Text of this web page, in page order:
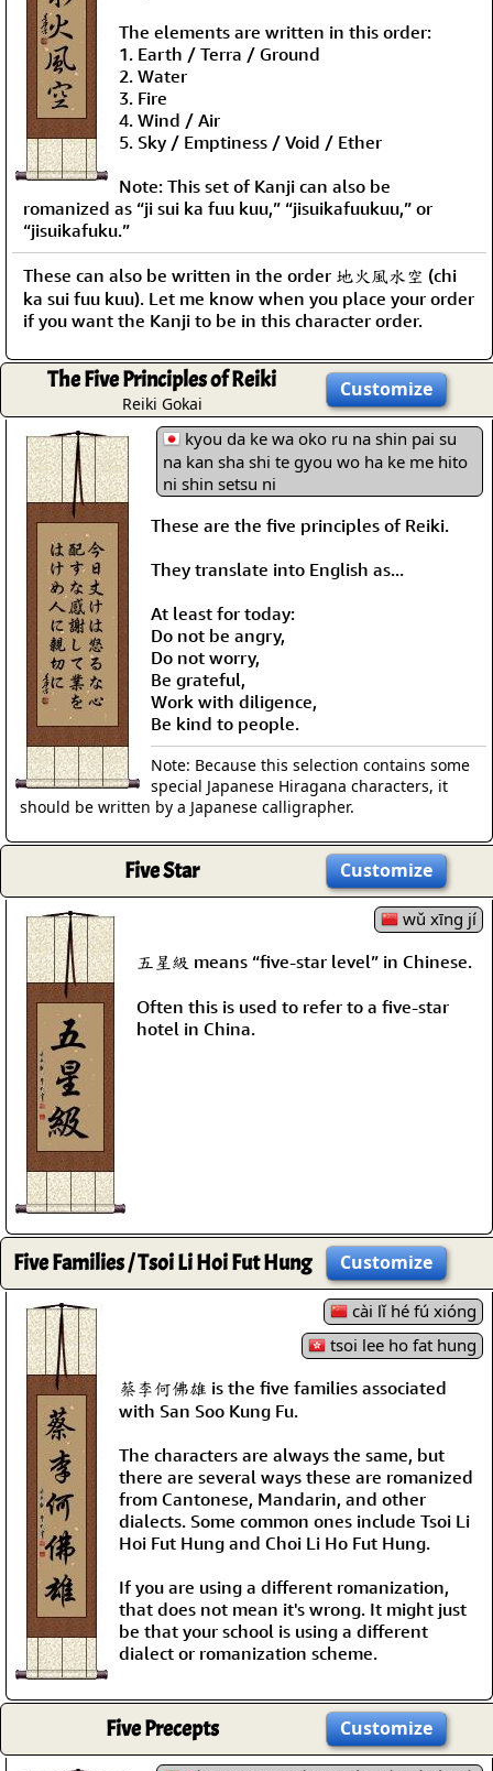
The elements are written in this order:
1. Earth / Terra / Ground
2. Water
3. Fire
4. Wind / Air
5. Sky / Emptiness / Void / Ether
Note: This set of Kanji can also be
romanized as “ji sui ka fuu kuu,” “jisuikafuukuu,” or
“jisuikafuku.”
These can also be written in the order 地火風水空 (chi
ka sui fuu kuu). Let me know when you place your order
if you want the Kanji to be in this character order.
The Five Principles of Reiki
Reiki Gokai
Customize
kyou da ke wa oko ru na shin pai su
na kan sha shi te gyou wo ha ke me hito
ni shin setsu ni
These are the five principles of Reiki.
They translate into English as...
At least for today:
Do not be angry,
Do not worry,
Be grateful,
Work with diligence,
Be kind to people.
Note: Because this selection contains some
special Japanese Hiragana characters, it
should be written by a Japanese calligrapher.
Five Star Customize
wǔ xīng jí
五星級 means “five-star level” in Chinese.
Often this is used to refer to a five-star
hotel in China.
Five Families / Tsoi Li Hoi Fut Hung Customize
cài lǐ hé fú xióng
tsoi lee ho fat hung
蔡李何佛雄 is the five families associated
with San Soo Kung Fu.
The characters are always the same, but
there are several ways these are romanized
from Cantonese, Mandarin, and other
dialects. Some common ones include Tsoi Li
Hoi Fut Hung and Choi Li Ho Fut Hung.
If you are using a different romanization,
that does not mean it's wrong. It might just
be that your school is using a different
dialect or romanization scheme.
Five Precepts Customize